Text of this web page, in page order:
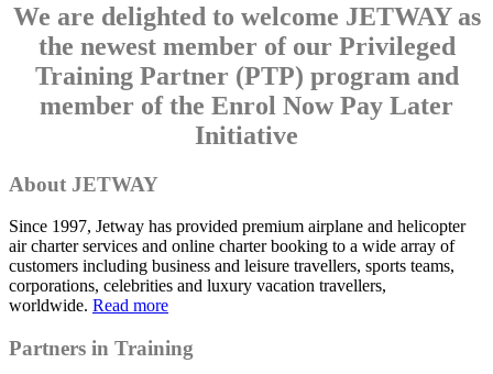
We are delighted to welcome JETWAY as
the newest member of our Privileged
Training Partner (PTP) program and
member of the Enrol Now Pay Later
Initiative
About JETWAY
Since 1997, Jetway has provided premium airplane and helicopter
air charter services and online charter booking to a wide array of
customers including business and leisure travellers, sports teams,
corporations, celebrities and luxury vacation travellers,
worldwide. Read more
Partners in Training